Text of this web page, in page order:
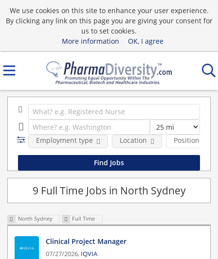
We use cookies on this site to enhance your user experience.
By clicking any link on this page you are giving your consent for
us to set cookies.
More information
OK, I agree
Position Type
Employment type Location
9 Full Time Jobs in North Sydney
North Sydney Full Time
Clinical Project Manager
07/27/2026, IQVIA